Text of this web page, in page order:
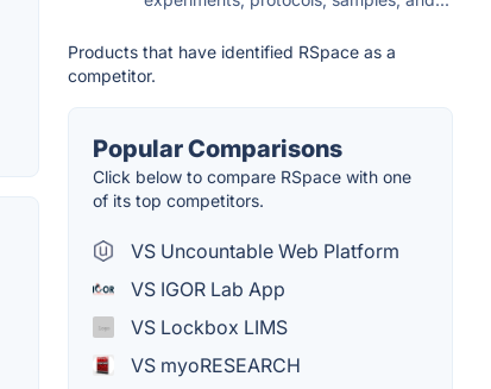
Products that have identified RSpace as a
competitor.
Popular Comparisons
Click below to compare RSpace with one
of its top competitors.
VS Uncountable Web Platform
VS IGOR Lab App
VS Lockbox LIMS
VS myoRESEARCH